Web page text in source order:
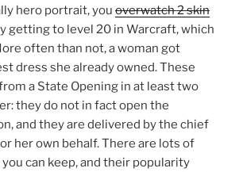
hero portrait, you overwatch 2 skin
getting to level 20 in Warcraft, which
often than not, a woman got
dress she already owned. These
a State Opening in at least two
they do not in fact open the
and they are delivered by the chief
her own behalf. There are lots of
can keep, and their popularity